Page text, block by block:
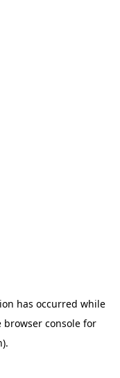
has occurred while
browser consolefor